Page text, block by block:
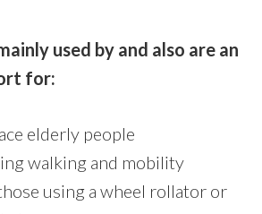
used by and also are an
for:
elderly people
walking and mobility
using a wheel rollator or